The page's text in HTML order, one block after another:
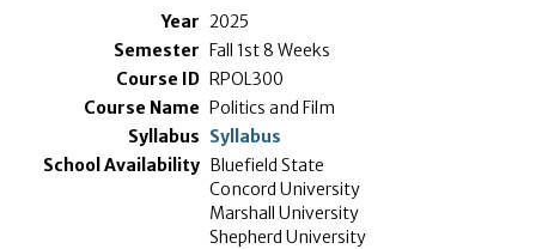
2025
Fall 1st 8 Weeks
RPOL300
Politics and Film
Syllabus
Bluefield State
Concord University
Marshall University
Shepherd University